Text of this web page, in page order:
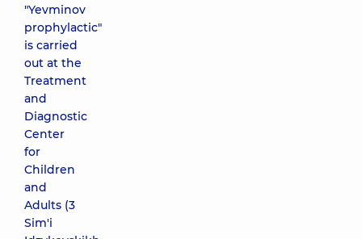
"Yevminov
prophylactic"
is carried
out at the
Treatment
and
Diagnostic
Center
for
Children
and
Adults (3
Sim'i